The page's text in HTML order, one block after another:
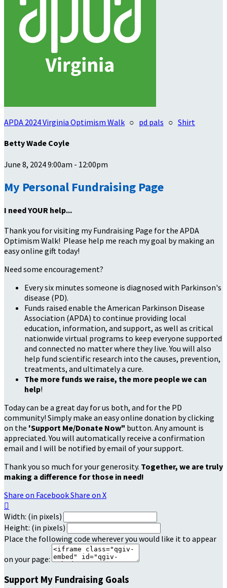
APDA 2024 Virginia Optimism Walk ○ pd pals ○ Shirt
Betty Wade Coyle
June 8, 2024 9:00am - 12:00pm
My Personal Fundraising Page
I need YOUR help...
Thank you for visiting my Fundraising Page for the APDA
Optimism Walk! Please help me reach my goal by making an
easy online gift today!
Need some encouragement?
Every six minutes someone is diagnosed with Parkinson's
disease (PD).
Funds raised enable the American Parkinson Disease
Association (APDA) to continue providing local
education, information, and support, as well as critical
nationwide virtual programs to keep everyone supported
and connected no matter where they live. You will also
help fund scientific research into the causes, prevention,
treatments, and ultimately a cure.
The more funds we raise, the more people we can
help!
Today can be a great day for us both, and for the PD
community! Simply make an easy online donation by clicking
on the 'Support Me/Donate Now" button. Any amount is
appreciated. You will automatically receive a confirmation
email and I will be notified by email of your support.
Thank you so much for your generosity. Together, we are truly
making a difference for those in need!
Share on FacebookShare on X

Width: (in pixels)
Height: (in pixels)
Place the following code wherever you would like it to appear
on your page:
Support My Fundraising Goals